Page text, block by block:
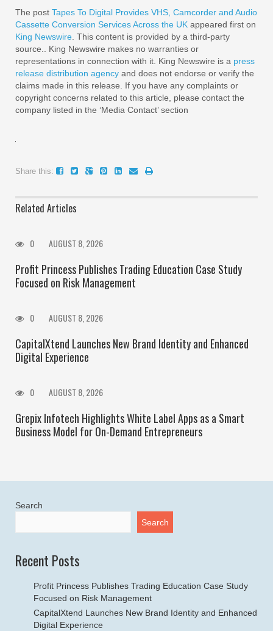
The post Tapes To Digital Provides VHS, Camcorder and Audio
Cassette Conversion Services Across the UK appeared first on
King Newswire. This content is provided by a third-party
source.. King Newswire makes no warranties or
representations in connection with it. King Newswire is a press
release distribution agency and does not endorse or verify the
claims made in this release. If you have any complaints or
copyright concerns related to this article, please contact the
company listed in the ‘Media Contact’ section
Share this:
Related Articles
0 AUGUST 8, 2026
Profit Princess Publishes Trading Education Case Study
Focused on Risk Management
0 AUGUST 8, 2026
CapitalXtend Launches New Brand Identity and Enhanced
Digital Experience
0 AUGUST 8, 2026
Grepix Infotech Highlights White Label Apps as a Smart
Business Model for On-Demand Entrepreneurs
Search
Search
Recent Posts
Profit Princess Publishes Trading Education Case Study
Focused on Risk Management
CapitalXtend Launches New Brand Identity and Enhanced
Digital Experience